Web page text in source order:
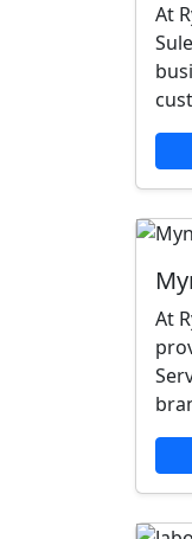
At
At